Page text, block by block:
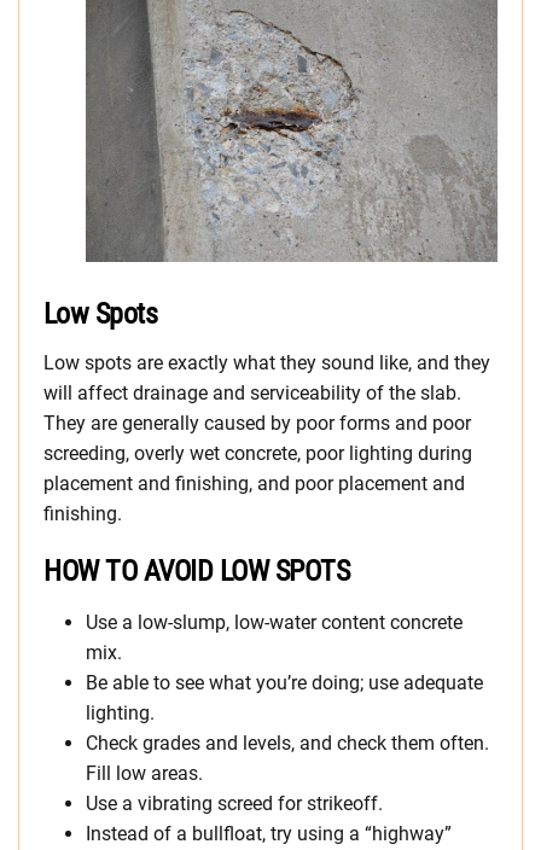
Low Spots
Low spots are exactly what they sound like, and they
will affect drainage and serviceability of the slab.
They are generally caused by poor forms and poor
screeding, overly wet concrete, poor lighting during
placement and finishing, and poor placement and
finishing.
HOW TO AVOID LOW SPOTS
Use a low-slump, low-water content concrete
mix.
Be able to see what you’re doing; use adequate
lighting.
Check grades and levels, and check them often.
Fill low areas.
Use a vibrating screed for strikeoff.
Instead of a bullfloat, try using a “highway”